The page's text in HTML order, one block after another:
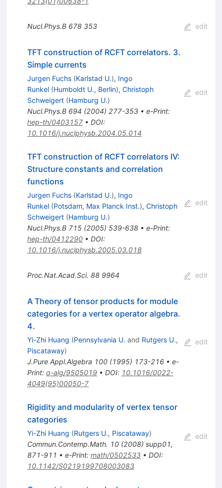
Nucl.Phys.B 678 353 edit
TFT construction of RCFT correlators. 3.
Simple currents
Jurgen Fuchs (Karlstad U.), Ingo
Runkel (Humboldt U., Berlin), Christoph
Schweigert (Hamburg U.)
Nucl.Phys.B 694 (2004) 277-353• e-Print:
hep-th/0403157• DOI:
10.1016/j.nuclphysb.2004.05.014
edit
TFT construction of RCFT correlators IV:
Structure constants and correlation
functions
Jurgen Fuchs (Karlstad U.), Ingo
Runkel (Potsdam, Max Planck Inst.), Christoph
Schweigert (Hamburg U.)
Nucl.Phys.B 715(2005) 539-638• e-Print:
hep-th/0412290• DOI:
10.1016/j.nuclphysb.2005.03.018
edit
Proc.Nat.Acad.Sci. 88 9964 edit
A Theory of tensor products for module
categories for a vertex operator algebra.
4.
Yi-Zhi Huang (Pennsylvania U. and Rutgers U.,
Piscataway)
J.Pure Appl.Algebra 100(1995) 173-216• e-
Print: q-alg/9505019• DOI: 10.1016/0022-
4049(95)00050-7
edit
Rigidity and modularity of vertex tensor
categories
Yi-Zhi Huang (Rutgers U., Piscataway)
Commun.Contemp.Math. 10(2008) supp01,
871-911 • e-Print: math/0502533• DOI:
10.1142/S0219199708003083
edit